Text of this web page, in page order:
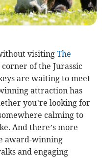
visitingThe
of the Jurassic
are waiting to meet
attraction has
you’re looking for
calming to
And there’s more
award-winning
and engaging